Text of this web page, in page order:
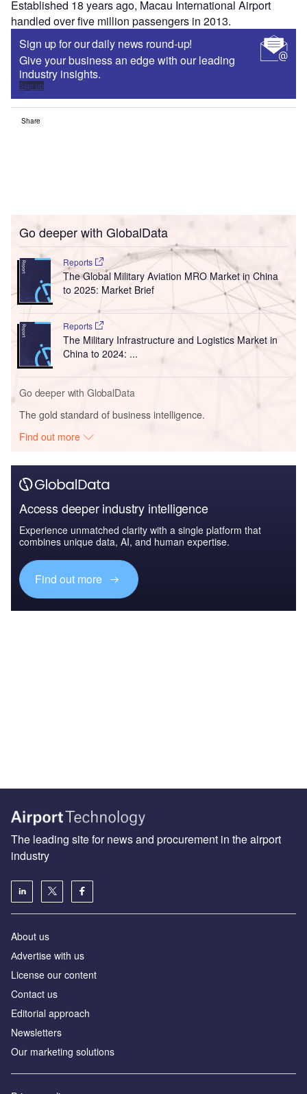
Established 18 years ago, Macau International Airport
handled over five million passengers in 2013.
Sign up for our daily news round-up!
Give your business an edge with our leading
industry insights.
Sign up
Share
Go deeper with GlobalData
Reports
The Global Military Aviation MRO Market in China
to 2025: Market Brief
Reports
The Military Infrastructure and Logistics Market in
China to 2024: ...
Go deeper with GlobalData
The gold standard of business intelligence.
Find out more
Access deeper industry intelligence
Experience unmatched clarity with a single platform that
combines unique data, AI, and human expertise.
Find out more
The leading site for news and procurement in the airport
industry
About us
Аdvertise with us
License our content
Contact us
Editorial approach
Newsletters
Our marketing solutions